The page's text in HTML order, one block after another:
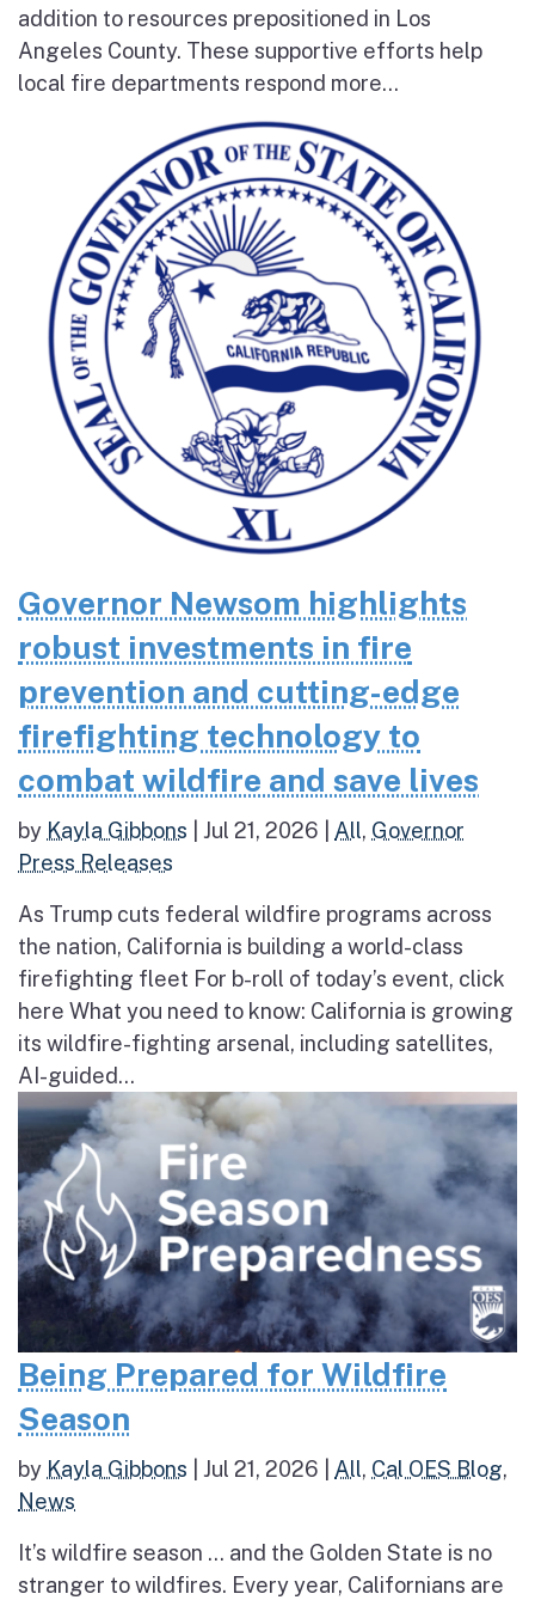
addition to resources prepositioned in Los
Angeles County. These supportive efforts help
local fire departments respond more...
Governor Newsom highlights
robust investments in fire
prevention and cutting-edge
firefighting technology to
combat wildfire and save lives
by Kayla Gibbons Jul 21, 2026 All, Governor
Press Releases
As Trump cuts federal wildfire programs across
the nation, California is building a world-class
firefighting fleet For b-roll of today’s event, click
here What you need to know: California is growing
its wildfire-fighting arsenal, including satellites,
AI-guided...
Being Prepared for Wildfire
Season
by Kayla Gibbons Jul 21, 2026 All, Cal OES Blog,
News
It’s wildfire season … and the Golden State is no
stranger to wildfires. Every year, Californians are